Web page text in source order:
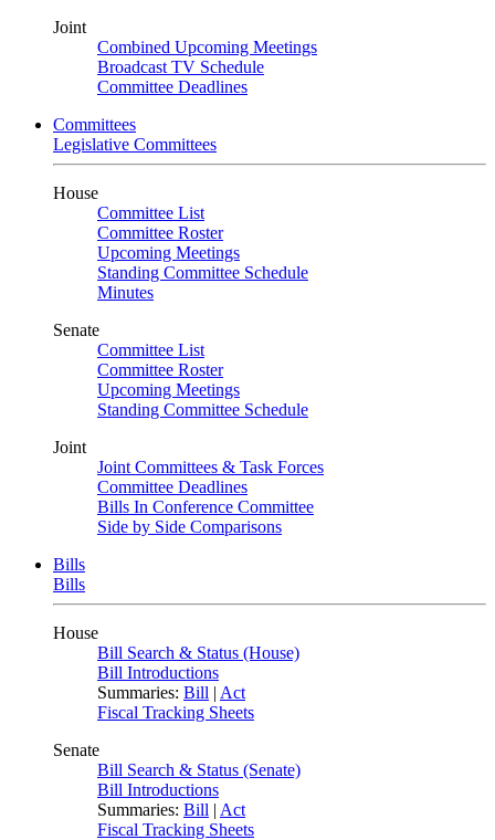
Joint
Combined Upcoming Meetings
Broadcast TV Schedule
Committee Deadlines
Committees
Legislative Committees
House
Committee List
Committee Roster
Upcoming Meetings
Standing Committee Schedule
Minutes
Senate
Committee List
Committee Roster
Upcoming Meetings
Standing Committee Schedule
Joint
Joint Committees & Task Forces
Committee Deadlines
Bills In Conference Committee
Side by Side Comparisons
Bills
Bills
House
Bill Search & Status (House)
Bill Introductions
Summaries: Bill | Act
Fiscal Tracking Sheets
Senate
Bill Search & Status (Senate)
Bill Introductions
Summaries: Bill | Act
Fiscal Tracking Sheets